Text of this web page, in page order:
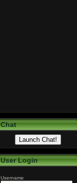
Chat
User Login
Username